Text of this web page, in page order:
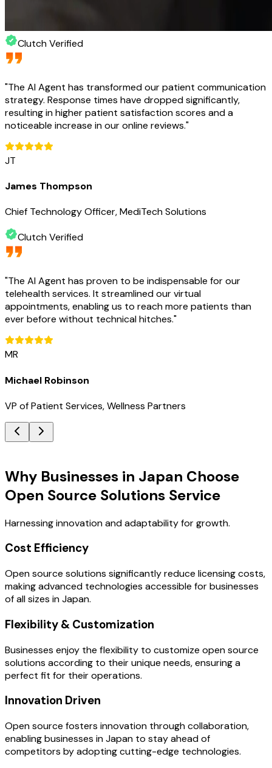
Clutch Verified
"The AI Agent has transformed our patient communication
strategy. Response times have dropped significantly,
resulting in higher patient satisfaction scores and a
noticeable increase in our online reviews."
JT
James Thompson
Chief Technology Officer, MediTech Solutions
Clutch Verified
"The AI Agent has proven to be indispensable for our
telehealth services. It streamlined our virtual
appointments, enabling us to reach more patients than
ever before without technical hitches."
MR
Michael Robinson
VP of Patient Services, Wellness Partners
Why Businesses in Japan Choose
Open Source Solutions Service
Harnessing innovation and adaptability for growth.
Cost Efficiency
Open source solutions significantly reduce licensing costs,
making advanced technologies accessible for businesses
of all sizes in Japan.
Flexibility & Customization
Businesses enjoy the flexibility to customize open source
solutions according to their unique needs, ensuring a
perfect fit for their operations.
Innovation Driven
Open source fosters innovation through collaboration,
enabling businesses in Japan to stay ahead of
competitors by adopting cutting-edge technologies.